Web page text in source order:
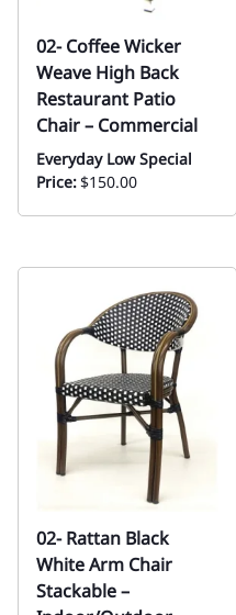
02- Coffee Wicker
Weave High Back
Restaurant Patio
Chair – Commercial
Everyday Low Special
Price:$150.00
02- Rattan Black
White Arm Chair
Stackable –